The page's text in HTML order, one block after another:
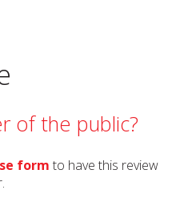
of the public?
form to have this review